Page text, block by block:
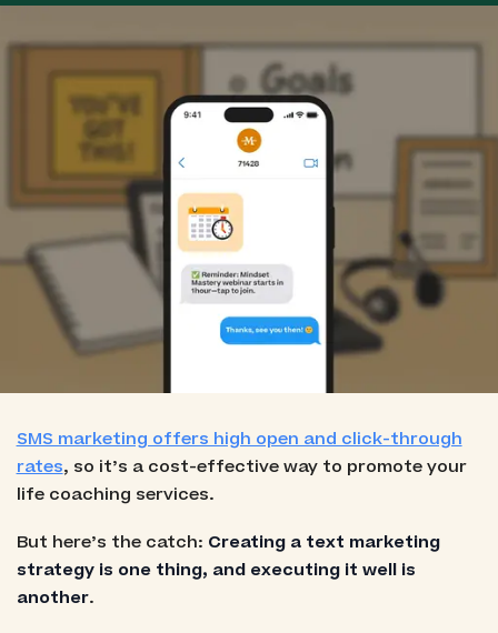
SMS marketing offers high open and click-through
rates, so it’s a cost-effective way to promote your
life coaching services.
But here’s the catch: Creating a text marketing
strategy is one thing, and executing it well is
another.